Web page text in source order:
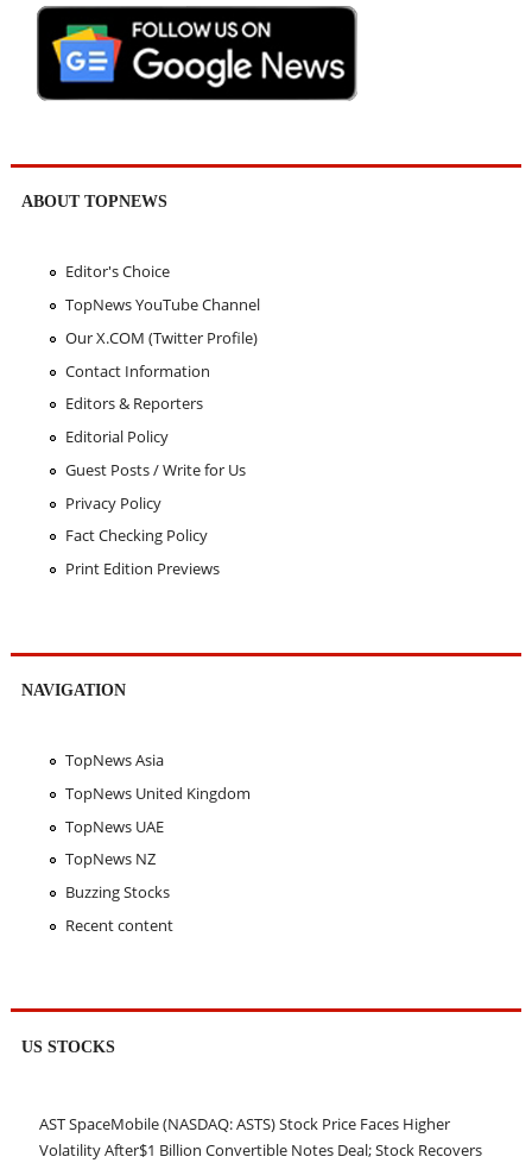
ABOUT TOPNEWS
Editor's Choice
TopNews YouTube Channel
Our X.COM (Twitter Profile)
Contact Information
Editors & Reporters
Editorial Policy
Guest Posts / Write for Us
Privacy Policy
Fact Checking Policy
Print Edition Previews
NAVIGATION
TopNews Asia
TopNews United Kingdom
TopNews UAE
TopNews NZ
Buzzing Stocks
Recent content
US STOCKS
AST SpaceMobile (NASDAQ: ASTS) Stock Price Faces Higher
Volatility After$1 Billion Convertible Notes Deal; Stock Recovers